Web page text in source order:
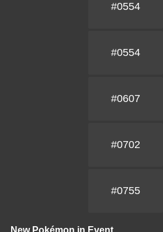
#0554
#0554
#0607
#0702
#0755
New Pokémon in Event